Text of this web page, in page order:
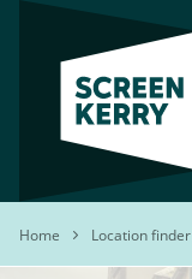
Breadcrumb
Home Location finder